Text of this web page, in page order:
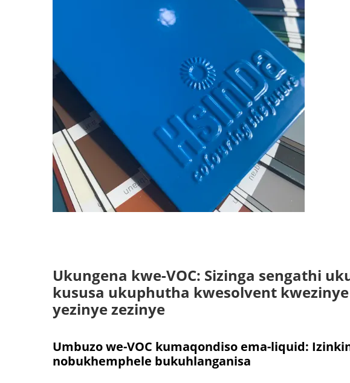
Ukungena kwe-VOC: Sizinga sengathi
kususa ukuphutha kwesolvent
yezinye zezinye
Umbuzo we-VOC kumaqondiso ema-liquid:
nobukhemphele bukuhlanganisa